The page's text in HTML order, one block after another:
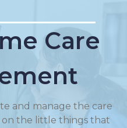
Care
and manage the care
on the little things that